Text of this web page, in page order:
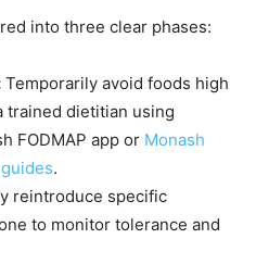
into three clear phases:
Temporarily avoid foods high
trained dietitian using
FODMAP app or Monash
.
reintroduce specific
to monitor tolerance and